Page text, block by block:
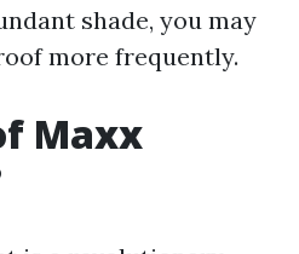
shade, you may
more frequently.
Maxx